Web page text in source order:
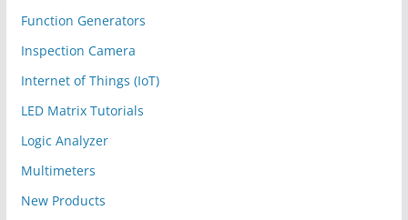
Function Generators
Inspection Camera
Internet of Things (IoT)
LED Matrix Tutorials
Logic Analyzer
Multimeters
New Products